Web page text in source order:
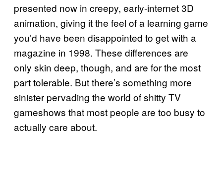
presented now in creepy, early-internet 3D
animation, giving it the feel of a learning game
you’d have been disappointed to get with a
magazine in 1998. These differences are
only skin deep, though, and are for the most
part tolerable. But there’s something more
sinister pervading the world of shitty TV
gameshows that most people are too busy to
actually care about.